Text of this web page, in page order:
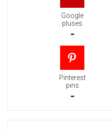
Google
pluses
-
Pinterest
pins
-